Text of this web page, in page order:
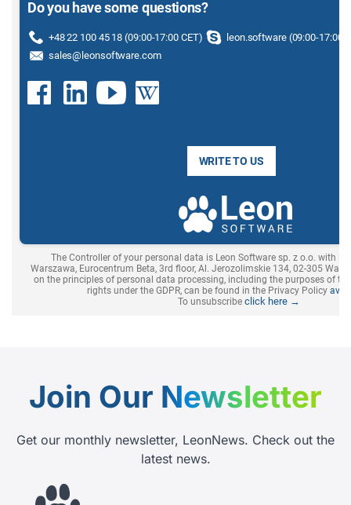
Join Our Newsletter
Get our monthly newsletter, LeonNews. Check out the
latest news.